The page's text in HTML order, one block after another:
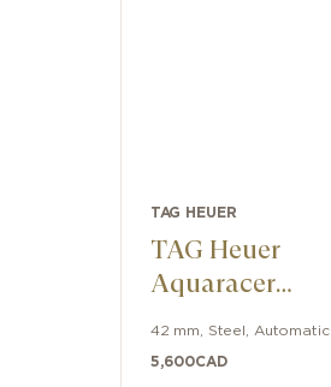
TAG HEUER
TAG Heuer
Aquaracer
Date
42 mm Steel Automatic
5,600CAD